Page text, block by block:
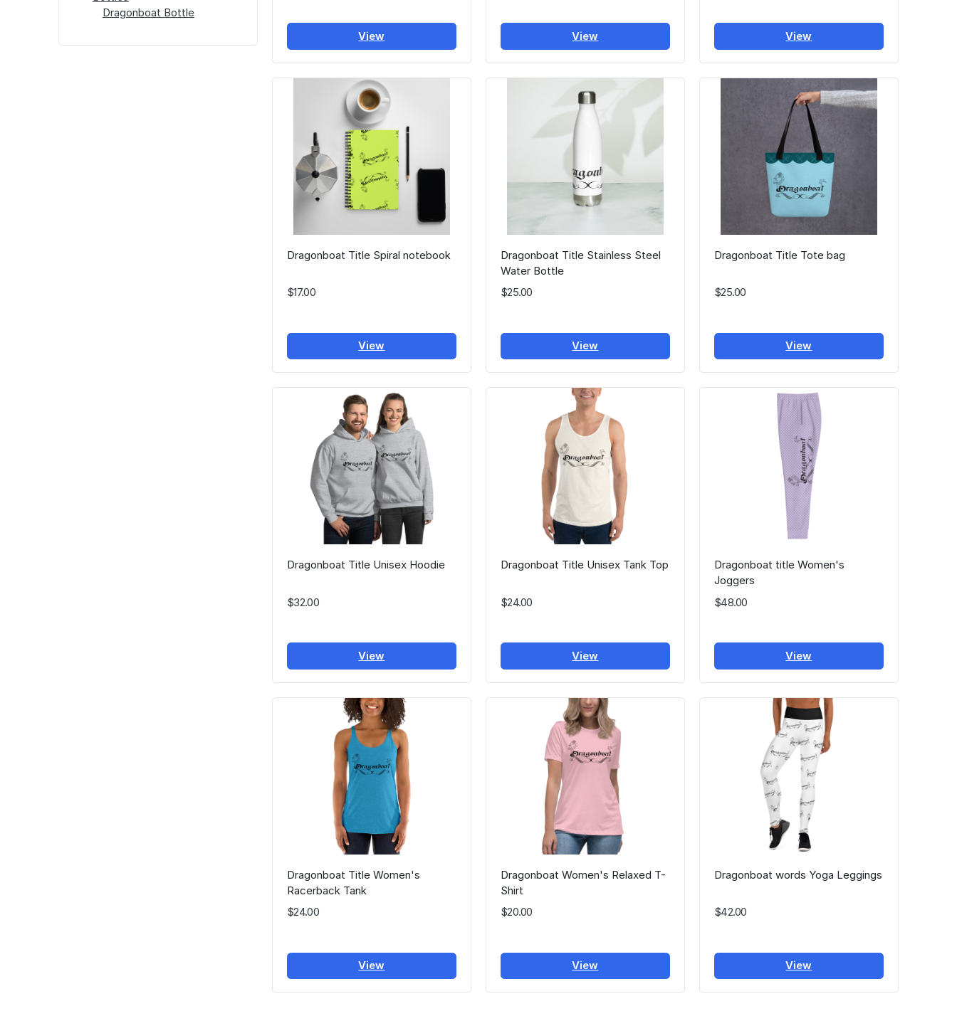
Dragonboat Bottle
View View View
Dragonboat Title Spiral notebook
$17.00
View
Dragonboat Title Stainless Steel
Water Bottle
$25.00
View
Dragonboat Title Tote bag
$25.00
View
Dragonboat Title Unisex Hoodie
$32.00
View
Dragonboat Title Unisex Tank Top
$24.00
View
Dragonboat title Women's
Joggers
$48.00
View
Dragonboat Title Women's
Racerback Tank
$24.00
View
Dragonboat Women's Relaxed T-
Shirt
$20.00
View
Dragonboat words Yoga Leggings
$42.00
View